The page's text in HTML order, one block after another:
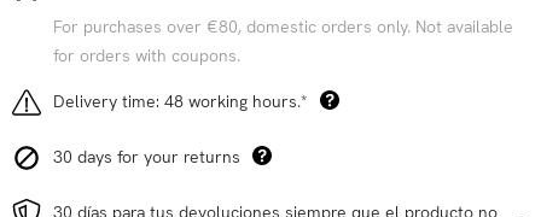
For purchases over €80, domestic orders only. Not available
for orders with coupons.
Delivery time: 48 working hours.*
30 days for your returns
30 días para tus devoluciones siempre que el producto no